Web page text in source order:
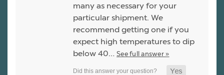
many as necessary for your
particular shipment. We
recommend getting one if you
expect high temperatures to dip
below 40… See full answer »